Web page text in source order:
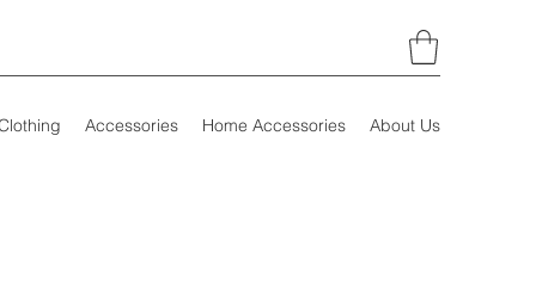
Accessories Home Accessories About Us